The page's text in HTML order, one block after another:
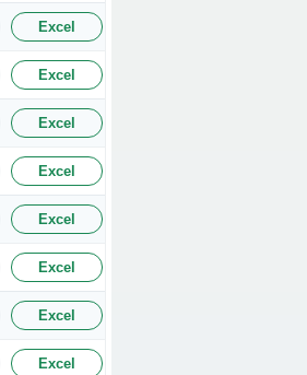
Excel
Excel
Excel
Excel
Excel
Excel
Excel
Excel